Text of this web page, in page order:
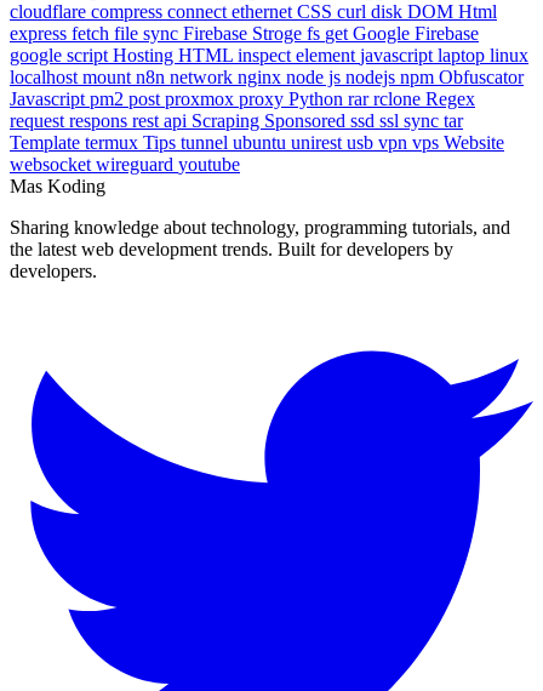
AdsenseagcandroidAPI Bloggerarchive Blogger Cloud Firestore
cloudflarecompressconnect ethernetCSScurldiskDOM Html
expressfetchfile syncFirebase StrogefsgetGoogle Firebase
google scriptHostingHTML inspect elementjavascript laptoplinux
localhostmountn8nnetwork nginx node js nodejsnpmObfuscator
Javascriptpm2 postproxmoxproxyPython rarrcloneRegex
requestresponsrest apiScrapingSponsoredssdsslsync tar
TemplatetermuxTipstunnelubuntu
websocketwireguard
Sharing knowledge about technology, programming tutorials, and
the latest web development trends. Built for developers by